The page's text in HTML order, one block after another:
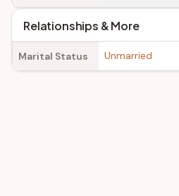
Relationships & More
Marital Status Unmarried